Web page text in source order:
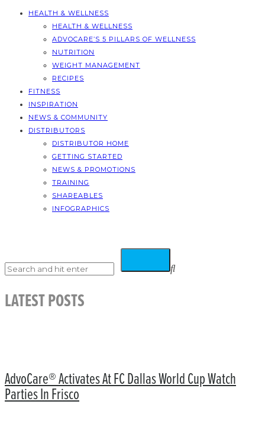
HEALTH & WELLNESS
HEALTH & WELLNESS
ADVOCARE’S 5 PILLARS OF WELLNESS
NUTRITION
WEIGHT MANAGEMENT
RECIPES
FITNESS
INSPIRATION
NEWS & COMMUNITY
DISTRIBUTORS
DISTRIBUTOR HOME
GETTING STARTED
NEWS & PROMOTIONS
TRAINING
SHAREABLES
INFOGRAPHICS
LATEST POSTS
AdvoCare® Activates At FC Dallas World Cup Watch
Parties In Frisco